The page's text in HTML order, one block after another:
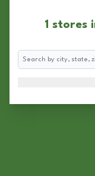
1 stores
Search